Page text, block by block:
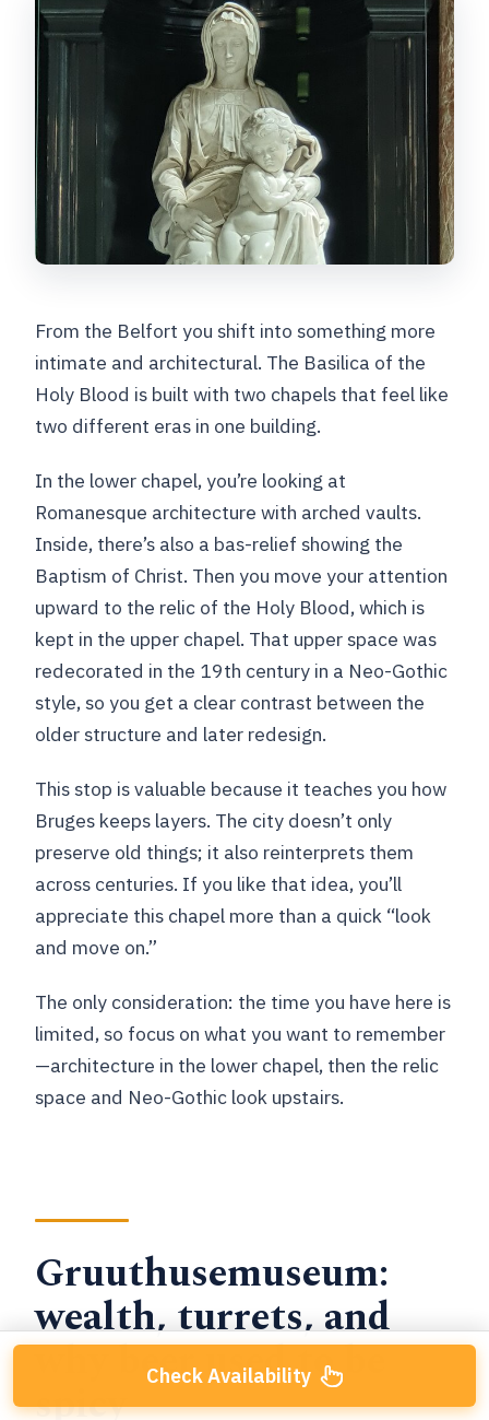
From the Belfort you shift into something more
intimate and architectural. The Basilica of the
Holy Blood is built with two chapels that feel like
two different eras in one building.
In the lower chapel, you’re looking at
Romanesque architecture with arched vaults.
Inside, there’s also a bas-relief showing the
Baptism of Christ. Then you move your attention
upward to the relic of the Holy Blood, which is
kept in the upper chapel. That upper space was
redecorated in the 19th century in a Neo-Gothic
style, so you get a clear contrast between the
older structure and later redesign.
This stop is valuable because it teaches you how
Bruges keeps layers. The city doesn’t only
preserve old things; it also reinterprets them
across centuries. If you like that idea, you’ll
appreciate this chapel more than a quick “look
and move on.”
The only consideration: the time you have here is
limited, so focus on what you want to remember
—architecture in the lower chapel, then the relic
space and Neo-Gothic look upstairs.
Gruuthusemuseum:
wealth, turrets, and
why beer used to be
spicy Check Availability